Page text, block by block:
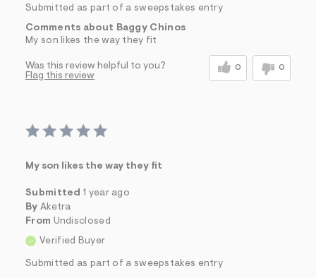
Submitted as part of a sweepstakes entry
Comments about Baggy Chinos
My son likes the way they fit
Was this review helpful to you? 0 0
Flag this review
My son likes the way they fit
Submitted 1 year ago
By Aketra
From Undisclosed
Verified Buyer
Submitted as part of a sweepstakes entry